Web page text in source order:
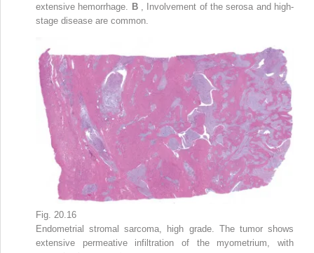
extensive hemorrhage. B
, Involvement of the serosa and high-
stage disease are common.
Fig. 20.16
Endometrial stromal sarcoma, high grade. The tumor shows
extensive permeative infiltration of the myometrium, with